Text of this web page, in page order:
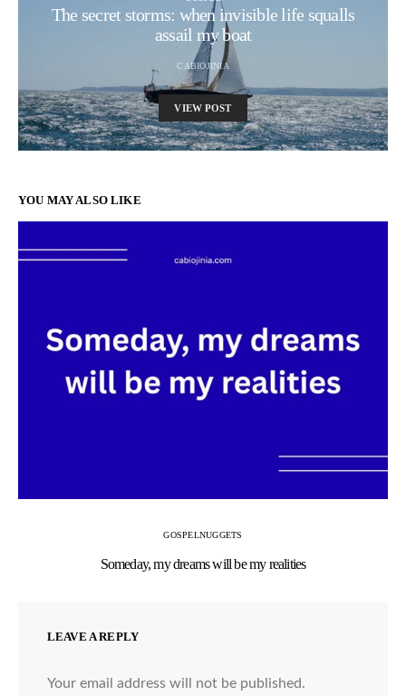
The secret storms: when invisible life squalls
assail my boat
CABIOJINIA
VIEW POST
YOU MAY ALSO LIKE
GOSPELNUGGETS
Someday, my dreams will be my realities
LEAVE A REPLY
Your email address will not be published.